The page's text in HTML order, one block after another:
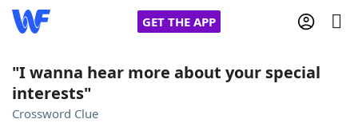
GET THE APP
Home
"I wanna hear more about your special
interests"
Crossword Clue